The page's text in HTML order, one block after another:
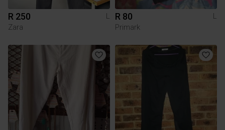
R 250
L
Zara
R 80
L
Primark